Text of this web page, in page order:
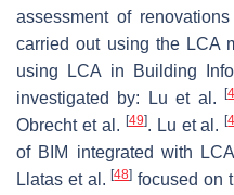
assessment of
carried out using the LCA
using LCA in Building
investigated by: Lu et al.[
Obrecht et al. [49]. Lu et al.[
of BIM integrated with
Llatas et al.[48] focused on